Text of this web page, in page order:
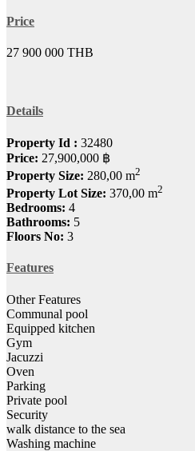
Price
27 900 000 THB
Details
Property Id : 32480
Price: 27,900,000 ฿
Property Size: 280,00 m2
Property Lot Size: 370,00 m2
Bedrooms: 4
Bathrooms: 5
Floors No: 3
Features
Other Features
Communal pool
Equipped kitchen
Gym
Jacuzzi
Oven
Parking
Private pool
Security
walk distance to the sea
Washing machine